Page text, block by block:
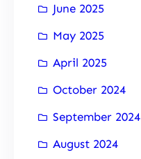
June 2025
May 2025
April 2025
October 2024
September 2024
August 2024